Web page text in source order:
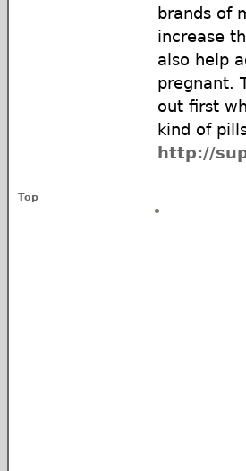
brands of
increase
also help
pregnant.
out first
kind of
http://
Top